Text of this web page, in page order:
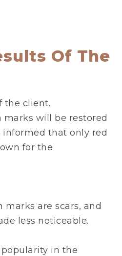
Of The
the client.
will be restored
that only red
for the
marks are scars, and
less noticeable.
in the